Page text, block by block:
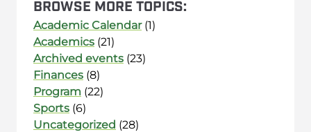
BROWSE MORE TOPICS:
Academic Calendar(1)
Academics (21)
Archived events (23)
Finances (8)
Program (22)
Sports (6)
Uncategorized (28)